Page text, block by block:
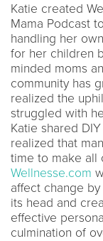
Katie created
Mama Podcast
handling her
for her children
minded moms
community has
realized the
struggled with
Katie shared
realized that
time to make all
Wellnesse.com
affect change
its head and
effective
culmination of